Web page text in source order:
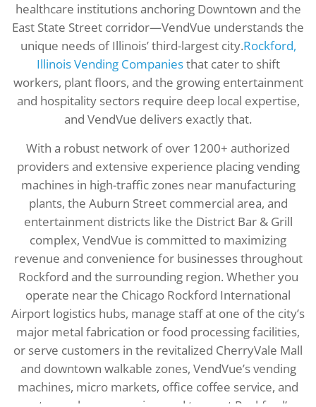
healthcare institutions anchoring Downtown and the
East State Street corridor—VendVue understands the
unique needs of Illinois’ third-largest city.Rockford,
Illinois Vending Companiesthat cater to shift
workers, plant floors, and the growing entertainment
and hospitality sectors require deep local expertise,
and VendVue delivers exactly that.
With a robust network of over 1200+ authorized
providers and extensive experience placing vending
machines in high-traffic zones near manufacturing
plants, the Auburn Street commercial area, and
entertainment districts like the District Bar & Grill
complex, VendVue is committed to maximizing
revenue and convenience for businesses throughout
Rockford and the surrounding region. Whether you
operate near the Chicago Rockford International
Airport logistics hubs, manage staff at one of the city’s
major metal fabrication or food processing facilities,
or serve customers in the revitalized CherryVale Mall
and downtown walkable zones, VendVue’s vending
machines, micro markets, office coffee service, and